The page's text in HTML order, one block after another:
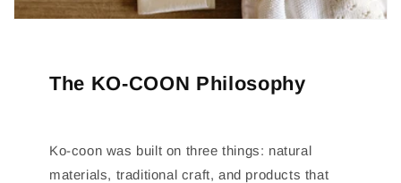
The KO-COON Philosophy
Ko-coon was built on three things: natural
materials, traditional craft, and products that